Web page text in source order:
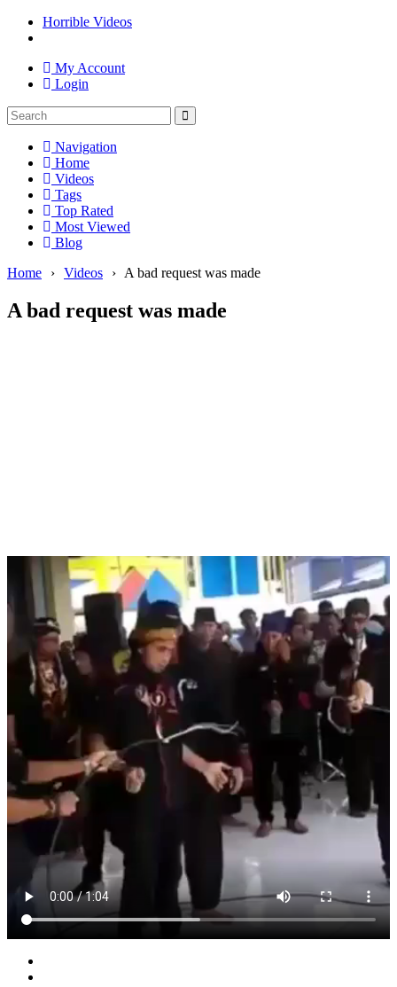
Horrible Videos
My Account
Login
Navigation
Home
Videos
Tags
Top Rated
Most Viewed
Blog
Home
› Videos › A bad request was made
A bad request was made